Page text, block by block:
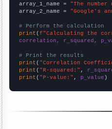
array_1_name = "The
array_2_name = "Google's
# Perform the calculation
print (f"Calculating the
correlation, r_squared,
# Print the results
print ( "Correlation
print ( "R-squared:" ,
print ( "P-value:" , p_value )